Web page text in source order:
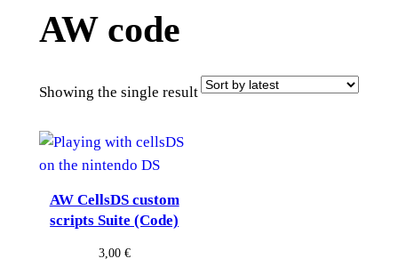
AW code
Showing the single result
AW CellsDS custom
scripts Suite (Code)
3,00 €